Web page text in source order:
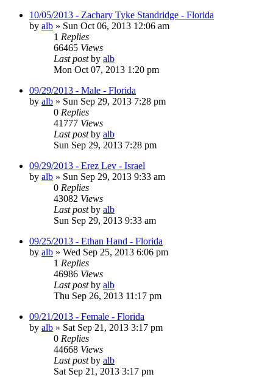
10/05/2013 - Zachary Tyke Standridge - Florida
by alb » Sun Oct 06, 2013 12:06 am
1 Replies
66465 Views
Last postby alb
Mon Oct 07, 2013 1:20 pm
09/29/2013 - Male - Florida
by alb » Sun Sep 29, 2013 7:28 pm
0 Replies
41777 Views
Last postby alb
Sun Sep 29, 2013 7:28 pm
09/29/2013 - Erez Lev - Israel
by alb » Sun Sep 29, 2013 9:33 am
0 Replies
43082 Views
Last postby alb
Sun Sep 29, 2013 9:33 am
09/25/2013 - Ethan Hand - Florida
by alb » Wed Sep 25, 2013 6:06 pm
1 Replies
46986 Views
Last postby alb
Thu Sep 26, 2013 11:17 pm
09/21/2013 - Female - Florida
by alb » Sat Sep 21, 2013 3:17 pm
0 Replies
44668 Views
Last postby alb
Sat Sep 21, 2013 3:17 pm